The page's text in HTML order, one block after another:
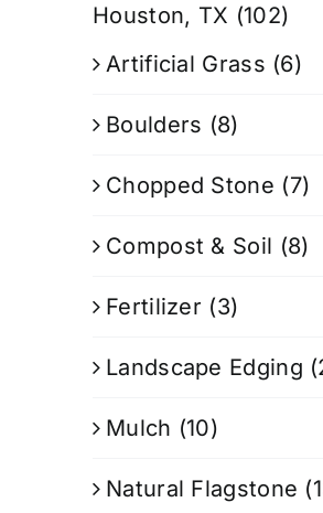
Houston, TX (102)
Artificial Grass (6)
Boulders (8)
Chopped Stone (7)
Compost & Soil (8)
Fertilizer (3)
Landscape Edging
Mulch (10)
Natural Flagstone